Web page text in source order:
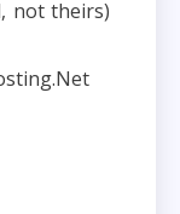
not theirs)